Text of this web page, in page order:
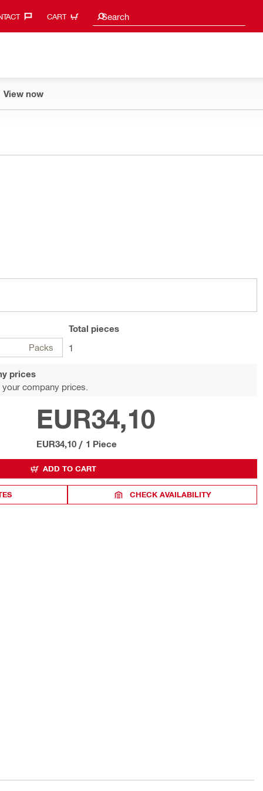
CART Search
Search suggestions
View now
Packs
Total pieces
1
prices
company prices.
EUR34,10
EUR34,10 / 1 Piece
ADD TO CART
CHECK AVAILABILITY